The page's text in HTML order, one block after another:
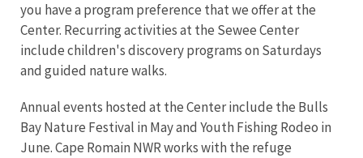
you have a program preference that we offer at the
Center. Recurring activities at the Sewee Center
include children's discovery programs on Saturdays
and guided nature walks.
Annual events hosted at the Center include the Bulls
Bay Nature Festival in May and Youth Fishing Rodeo in
June. Cape Romain NWR works with the refuge